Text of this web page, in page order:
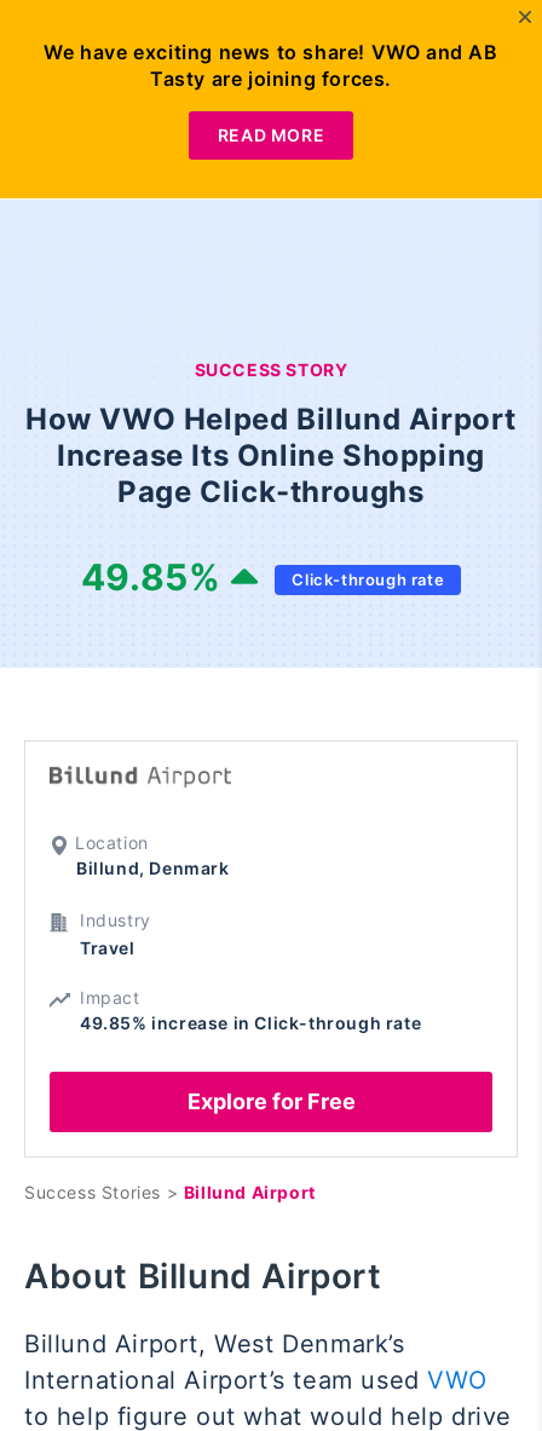
SUCCESS STORY
How VWO Helped Billund Airport
Increase Its Online Shopping
Page Click-throughs
49.85% Click-through rate
Success Stories > Billund Airport
About Billund Airport
Billund Airport, West Denmark’s
International Airport’s team usedVWO
to help figure out what would help drive
Location
Billund, Denmark
Industry
Travel
Impact
49.85% increase in Click-through rate
Explore for Free
We have exciting news to share! VWO and AB
Tasty are joining forces.
READ MORE